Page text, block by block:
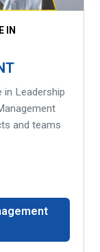
IN
in Leadership
and teams